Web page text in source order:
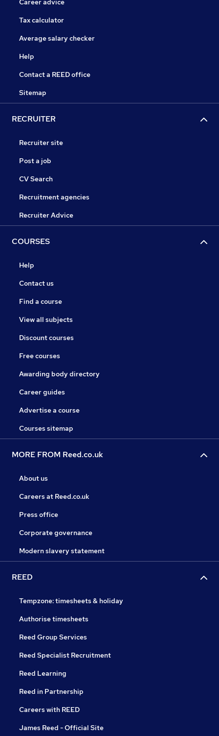
Career advice
Tax calculator
Average salary checker
Help
Contact a REED office
Sitemap
RECRUITER
Recruiter site
Post a job
CV Search
Recruitment agencies
Recruiter Advice
COURSES
Help
Contact us
Find a course
View all subjects
Discount courses
Free courses
Awarding body directory
Career guides
Advertise a course
Courses sitemap
MORE FROM Reed.co.uk
About us
Careers at Reed.co.uk
Press office
Corporate governance
Modern slavery statement
REED
Tempzone: timesheets & holiday
Authorise timesheets
Reed Group Services
Reed Specialist Recruitment
Reed Learning
Reed in Partnership
Careers with REED
James Reed - Official Site